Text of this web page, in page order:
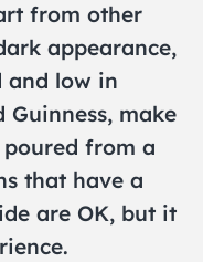
from other
appearance,
and low in
make
from a
that have a
are OK, but it